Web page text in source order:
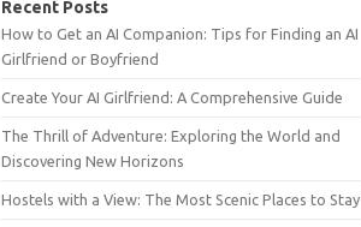
Recent Posts
How to Get an AI Companion: Tips for Finding an AI
Girlfriend or Boyfriend
Create Your AI Girlfriend: A Comprehensive Guide
The Thrill of Adventure: Exploring the World and
Discovering New Horizons
Hostels with a View: The Most Scenic Places to Stay